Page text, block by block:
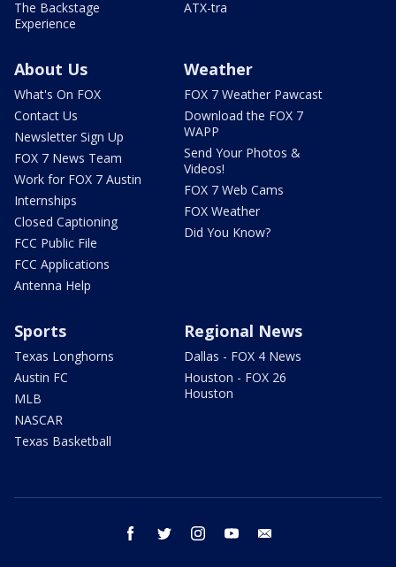
The Backstage
Experience
ATX-tra
About Us
What's On FOX
Contact Us
Newsletter Sign Up
FOX 7 News Team
Work for FOX 7 Austin
Internships
Closed Captioning
FCC Public File
FCC Applications
Antenna Help
Weather
FOX 7 Weather Pawcast
Download the FOX 7
WAPP
Send Your Photos &
Videos!
FOX 7 Web Cams
FOX Weather
Did You Know?
Sports
Texas Longhorns
Austin FC
MLB
NASCAR
Texas Basketball
Regional News
Dallas - FOX 4 News
Houston - FOX 26
Houston
facebook twitter instagram youtube